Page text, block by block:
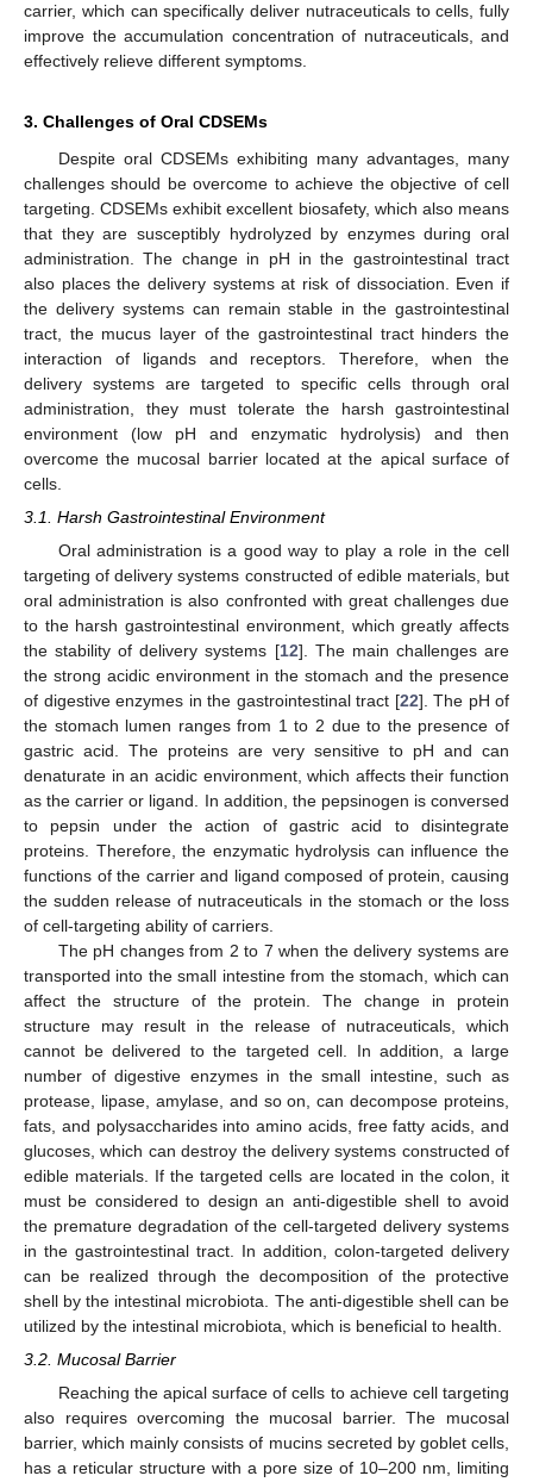
carrier, which can specifically deliver nutraceuticals to cells, fully
improve the accumulation concentration of nutraceuticals, and
effectively relieve different symptoms.
3. Challenges of Oral CDSEMs
Despite oral CDSEMs exhibiting many advantages, many
challenges should be overcome to achieve the objective of cell
targeting. CDSEMs exhibit excellent biosafety, which also means
that they are susceptibly hydrolyzed by enzymes during oral
administration. The change in pH in the gastrointestinal tract
also places the delivery systems at risk of dissociation. Even if
the delivery systems can remain stable in the gastrointestinal
tract, the mucus layer of the gastrointestinal tract hinders the
interaction of ligands and receptors. Therefore, when the
delivery systems are targeted to specific cells through oral
administration, they must tolerate the harsh gastrointestinal
environment (low pH and enzymatic hydrolysis) and then
overcome the mucosal barrier located at the apical surface of
cells.
3.1. Harsh Gastrointestinal Environment
Oral administration is a good way to play a role in the cell
targeting of delivery systems constructed of edible materials, but
oral administration is also confronted with great challenges due
to the harsh gastrointestinal environment, which greatly affects
the stability of delivery systems [12]. The main challenges are
the strong acidic environment in the stomach and the presence
of digestive enzymes in the gastrointestinal tract [22]. The pH of
the stomach lumen ranges from 1 to 2 due to the presence of
gastric acid. The proteins are very sensitive to pH and can
denaturate in an acidic environment, which affects their function
as the carrier or ligand. In addition, the pepsinogen is conversed
to pepsin under the action of gastric acid to disintegrate
proteins. Therefore, the enzymatic hydrolysis can influence the
functions of the carrier and ligand composed of protein, causing
the sudden release of nutraceuticals in the stomach or the loss
of cell-targeting ability of carriers.
The pH changes from 2 to 7 when the delivery systems are
transported into the small intestine from the stomach, which can
affect the structure of the protein. The change in protein
structure may result in the release of nutraceuticals, which
cannot be delivered to the targeted cell. In addition, a large
number of digestive enzymes in the small intestine, such as
protease, lipase, amylase, and so on, can decompose proteins,
fats, and polysaccharides into amino acids, free fatty acids, and
glucoses, which can destroy the delivery systems constructed of
edible materials. If the targeted cells are located in the colon, it
must be considered to design an anti-digestible shell to avoid
the premature degradation of the cell-targeted delivery systems
in the gastrointestinal tract. In addition, colon-targeted delivery
can be realized through the decomposition of the protective
shell by the intestinal microbiota. The anti-digestible shell can be
utilized by the intestinal microbiota, which is beneficial to health.
3.2. Mucosal Barrier
Reaching the apical surface of cells to achieve cell targeting
also requires overcoming the mucosal barrier. The mucosal
barrier, which mainly consists of mucins secreted by goblet cells,
has a reticular structure with a pore size of 10–200 nm, limiting